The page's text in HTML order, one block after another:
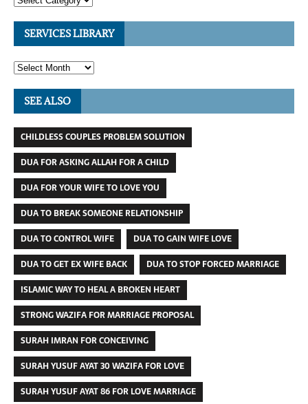
SERVICES LIBRARY
SEE ALSO
CHILDLESS COUPLES PROBLEM SOLUTION
DUA FOR ASKING ALLAH FOR A CHILD
DUA FOR YOUR WIFE TO LOVE YOU
DUA TO BREAK SOMEONE RELATIONSHIP
DUA TO CONTROL WIFE
DUA TO GAIN WIFE LOVE
DUA TO GET EX WIFE BACK
DUA TO STOP FORCED MARRIAGE
ISLAMIC WAY TO HEAL A BROKEN HEART
STRONG WAZIFA FOR MARRIAGE PROPOSAL
SURAH IMRAN FOR CONCEIVING
SURAH YUSUF AYAT 30 WAZIFA FOR LOVE
SURAH YUSUF AYAT 86 FOR LOVE MARRIAGE